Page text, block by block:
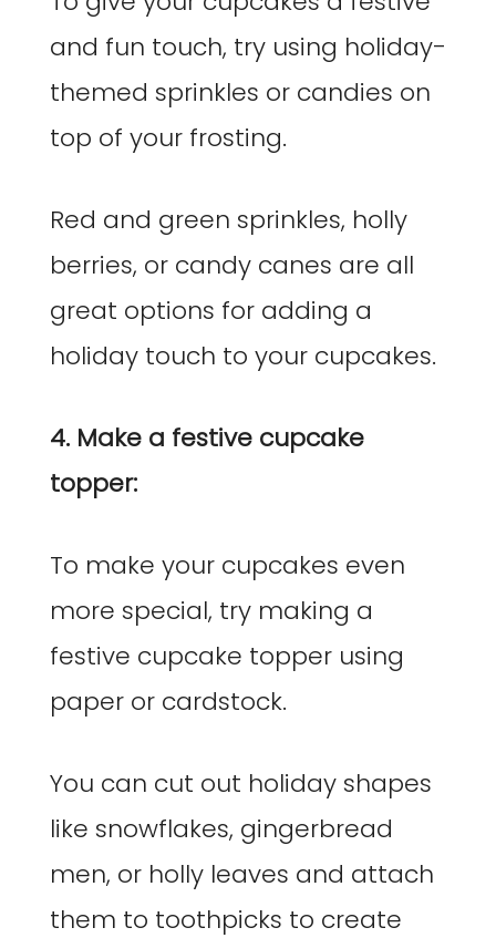
and fun touch, try using holiday-
themed sprinkles or candies on
top of your frosting.
Red and green sprinkles, holly
berries, or candy canes are all
great options for adding a
holiday touch to your cupcakes.
4. Make a festive cupcake
topper:
To make your cupcakes even
more special, try making a
festive cupcake topper using
paper or cardstock.
You can cut out holiday shapes
like snowflakes, gingerbread
men, or holly leaves and attach
them to toothpicks to create